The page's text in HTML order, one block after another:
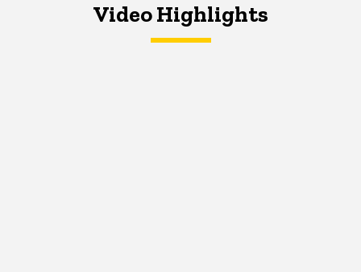
Video Highlights